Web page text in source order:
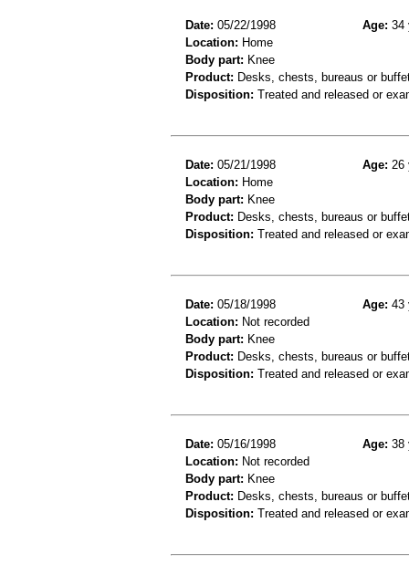
Date: 05/22/1998 Age: 34
Location: Home
Body part: Knee
Product: Desks, chests, bureaus or
Disposition: Treated and released or
Date: 05/21/1998 Age: 26
Location: Home
Body part: Knee
Product: Desks, chests, bureaus or
Disposition: Treated and released or
Date: 05/18/1998 Age: 43
Location: Not recorded
Body part: Knee
Product: Desks, chests, bureaus or
Disposition: Treated and released or
Date: 05/16/1998 Age: 38
Location: Not recorded
Body part: Knee
Product: Desks, chests, bureaus or
Disposition: Treated and released or